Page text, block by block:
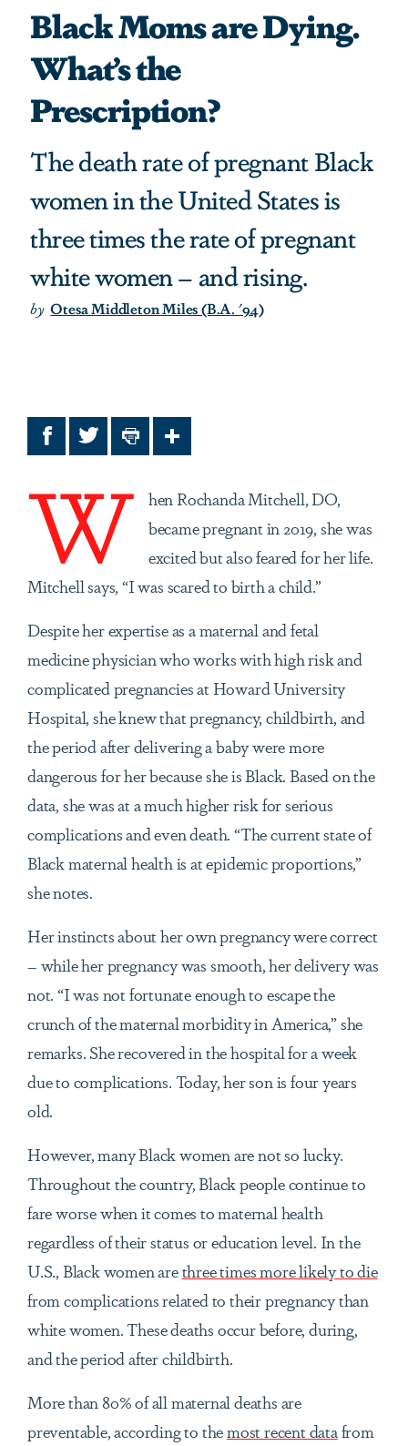
Black Moms are Dying.
What’s the
Prescription?
The death rate of pregnant Black
women in the United States is
three times the rate of pregnant
white women – and rising.
by Otesa Middleton Miles (B.A. '94)
FacebookTwitterPrint Share
W
hen Rochanda Mitchell, DO,
became pregnant in 2019, she was
excited but also feared for her life.
Mitchell says, “I was scared to birth a child.”
Despite her expertise as a maternal and fetal
medicine physician who works with high risk and
complicated pregnancies at Howard University
Hospital, she knew that pregnancy, childbirth, and
the period after delivering a baby were more
dangerous for her because she is Black. Based on the
data, she was at a much higher risk for serious
complications and even death. “The current state of
Black maternal health is at epidemic proportions,”
she notes.
Her instincts about her own pregnancy were correct
– while her pregnancy was smooth, her delivery was
not. “I was not fortunate enough to escape the
crunch of the maternal morbidity in America,” she
remarks. She recovered in the hospital for a week
due to complications. Today, her son is four years
old.
However, many Black women are not so lucky.
Throughout the country, Black people continue to
fare worse when it comes to maternal health
regardless of their status or education level. In the
U.S., Black women arethree times more likely to die
from complications related to their pregnancy than
white women. These deaths occur before, during,
and the period after childbirth.
More than 80% of all maternal deaths are
preventable, according to themost recent datafrom